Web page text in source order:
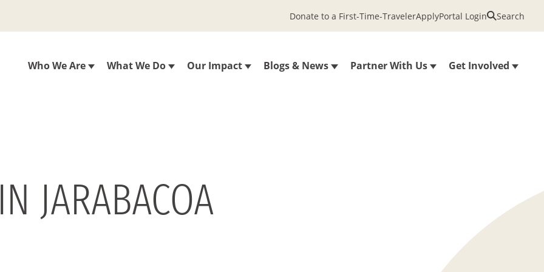
Who We Are What We Do Our Impact Blogs & News Partner With Us Get Involved
Donate to a First-Time-TravelerApplyPortal Login Search
JARABACOA